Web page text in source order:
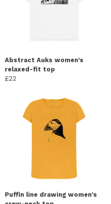
Abstract Auks women's
relaxed-fit top
£22
Puffin line drawing women's